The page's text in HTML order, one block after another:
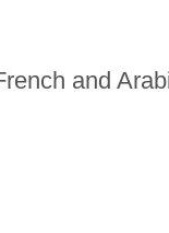
and